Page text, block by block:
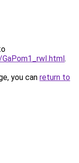
.
you can return to